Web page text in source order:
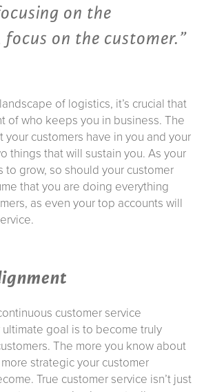
on the
on the customer.”
of logistics, it’s crucial that
of who keeps you in business. The
your customers have in you and your
things that will sustain you. As your
to grow, so should your customer
that you are doing everything
as even your top accounts will
customer service
goal is to become truly
The more you know about
strategic your customer
True customer service isn’t just